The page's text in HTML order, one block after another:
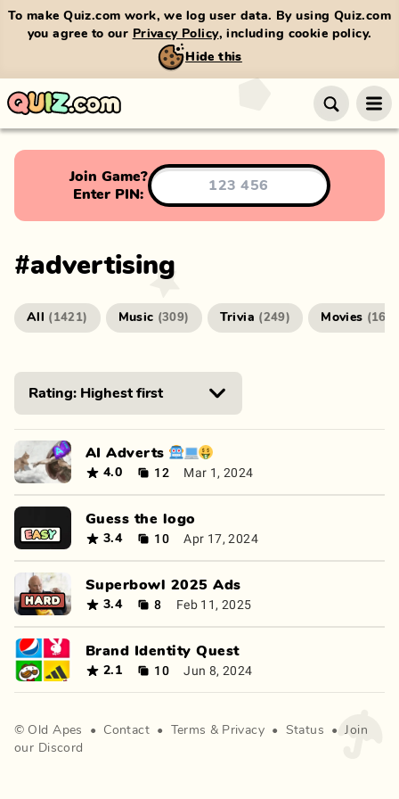
To make Quiz.com work, we log user data. By using Quiz.com
you agree to our Privacy Policy, including cookie policy.
Hide this
Join Game?
Enter PIN:
#advertising
All ( 1421) Music (309) Trivia (249) Movies (166
AI Adverts 🤖💻🤑
4.0 12 Mar 1, 2024
Guess the logo
3.4 10 Apr 17, 2024
Superbowl 2025 Ads
3.4 8 Feb 11, 2025
Brand Identity Quest
2.1 10 Jun 8, 2024
© Old Apes • Contact • Terms & Privacy • Status •
Join
our Discord